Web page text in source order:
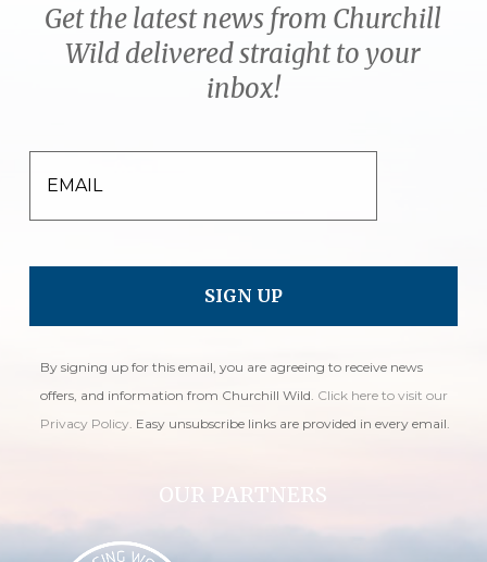
Get the latest news from Churchill
Wild delivered straight to your
inbox!
EMAIL
By signing up for this email, you are agreeing to receive news
offers, and information from Churchill Wild. Click here to visit our
Privacy Policy . Easy unsubscribe links are provided in every email.
OUR PARTNERS